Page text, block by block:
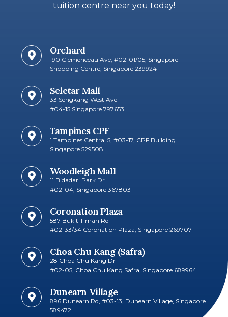
tuition centre near you today!
Orchard
190 Clemenceau Ave, #02-01/05, Singapore
Shopping Centre, Singapore 239924
Seletar Mall
33 Sengkang West Ave
#04-15 Singapore 797653​
Tampines CPF
1 Tampines Central 5, #03-17, CPF Building
Singapore 529508
Woodleigh Mall
11 Bidadari Park Dr
#02-04, Singapore 367803
Coronation Plaza
587 Bukit Timah Rd
#02-33/34 Coronation Plaza, Singapore 269707​
Choa Chu Kang (Safra)
28 Choa Chu Kang Dr
#02-05, Choa Chu Kang Safra, Singapore 689964
Dunearn Village
896 Dunearn Rd, #03-13, Dunearn Village, Singapore
589472